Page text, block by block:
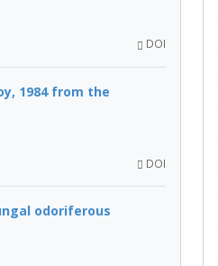
DOI
1984 from the
DOI
odoriferous